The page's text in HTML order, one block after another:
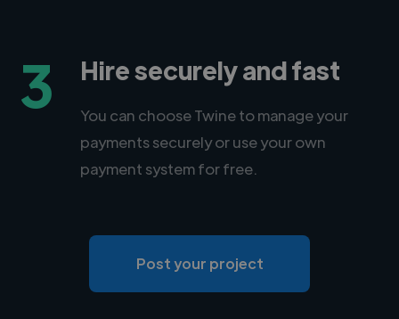
3 Hire securely and fast
You can choose Twine to manage your
payments securely or use your own
payment system for free.
Post your project